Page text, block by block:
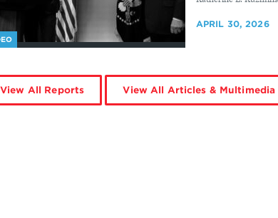
APRIL 30, 2026
View All Reports View All Articles & Multimedia